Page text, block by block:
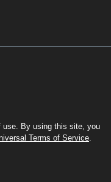
By using this site, you
Terms of Service.